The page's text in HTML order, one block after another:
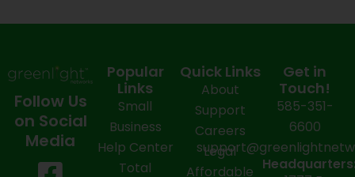
Follow Us
on Social
Media
F
X
Y
L
I
Popular
Links
Small
Business
Help Center
Total
Quick Links
About
Support
Careers
Legal
Affordable
Get in
Touch!
585-351-
6600